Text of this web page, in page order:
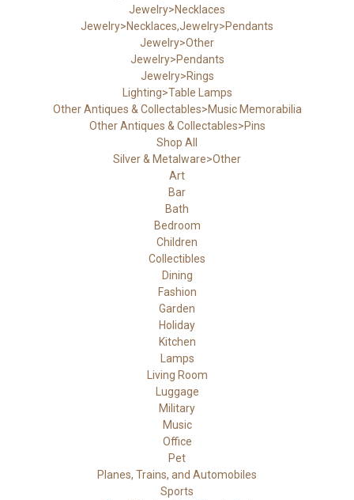
Jewelry>Necklaces
Jewelry>Necklaces,Jewelry>Pendants
Jewelry>Other
Jewelry>Pendants
Jewelry>Rings
Lighting>Table Lamps
Other Antiques & Collectables>Music Memorabilia
Other Antiques & Collectables>Pins
Shop All
Silver & Metalware>Other
Art
Bar
Bath
Bedroom
Children
Collectibles
Dining
Fashion
Garden
Holiday
Kitchen
Lamps
Living Room
Luggage
Military
Music
Office
Pet
Planes, Trains, and Automobiles
Sports